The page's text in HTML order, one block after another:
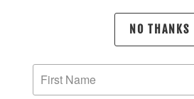
PRODUCT DETAILS
NO THANKS